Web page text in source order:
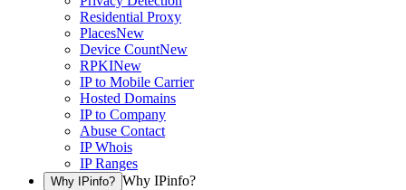
Residential Proxy
PlacesNew
Device CountNew
RPKINew
IP to Mobile Carrier
Hosted Domains
IP to Company
Abuse Contact
IP Whois
IP Ranges
Why IPinfo? Why IPinfo?